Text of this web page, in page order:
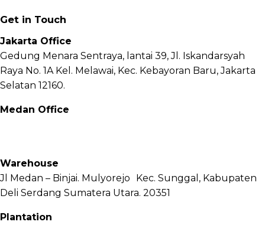
Get in Touch
Jakarta Office
Gedung Menara Sentraya, lantai 39, Jl. Iskandarsyah
Raya No. 1A Kel. Melawai, Kec. Kebayoran Baru, Jakarta
Selatan 12160.
Medan Office
Warehouse
Jl Medan – Binjai. Mulyorejo Kec. Sunggal, Kabupaten
Deli Serdang Sumatera Utara. 20351
Plantation